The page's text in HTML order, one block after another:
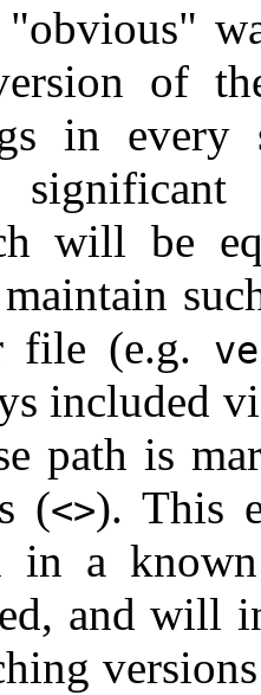
of
in
significant
will be
file (e.g.
included
path is
(<>). This
in a
and will